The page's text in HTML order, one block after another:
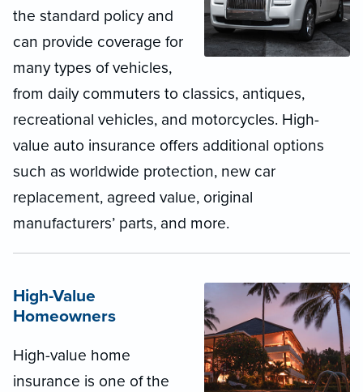
the standard policy and
can provide coverage for
many types of vehicles,
from daily commuters to classics, antiques,
recreational vehicles, and motorcycles. High-
value auto insurance offers additional options
such as worldwide protection, new car
replacement, agreed value, original
manufacturers’ parts, and more.
High-Value
Homeowners
High-value home
insurance is one of the